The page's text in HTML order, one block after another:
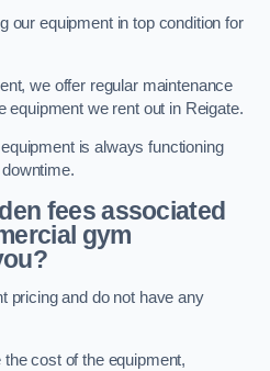
our equipment in top condition for
we offer regular maintenance
equipment we rent out in Reigate.
is always functioning
fees associated
gym
pricing and do not have any
cost of the equipment,